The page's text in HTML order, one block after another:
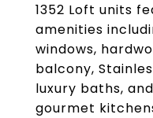
1352 Loft units
amenities
windows,
balcony,
luxury baths,
gourmet